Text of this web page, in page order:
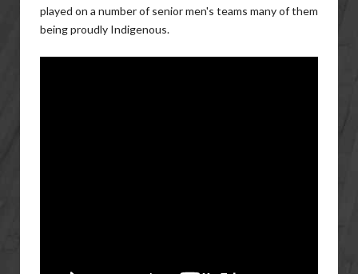
played on a number of senior men's teams many of them
being proudly Indigenous.